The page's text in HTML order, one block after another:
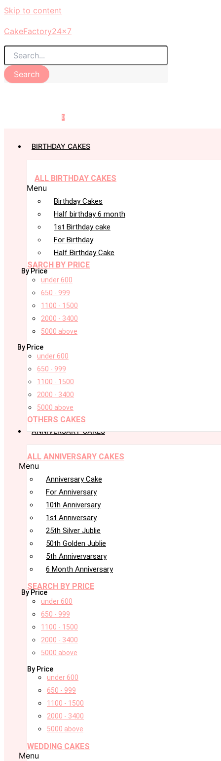
Skip to content
CakeFactory24x7
Search
0
BIRTHDAY CAKES
ALL BIRTHDAY CAKES
Menu
Birthday Cakes
Half birthday 6 month
1st Birthday cake
For Birthday
Half Birthday Cake
SARCH BY PRICE
By Price
under 600
650 - 999
1100 - 1500
2000 - 3400
5000 above
By Price
under 600
650 - 999
1100 - 1500
2000 - 3400
5000 above
OTHERS CAKES
ANNIVERSARY CAKES
ALL ANNIVERSARY CAKES
Menu
Anniversary Cake
For Anniversary
10th Anniversary
1st Anniversary
25th Silver Jublie
50th Golden Jublie
5th Annivervarsary
6 Month Anniversary
SEARCH BY PRICE
By Price
under 600
650 - 999
1100 - 1500
2000 - 3400
5000 above
By Price
under 600
650 - 999
1100 - 1500
2000 - 3400
5000 above
WEDDING CAKES
Menu